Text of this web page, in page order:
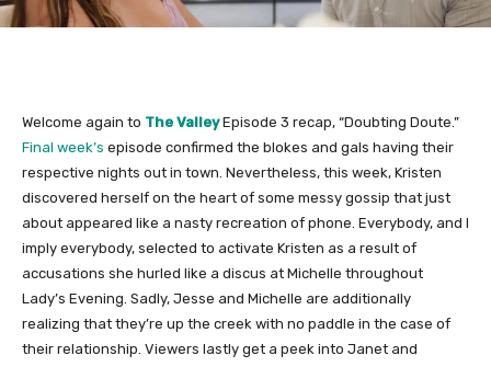
Welcome again to The ValleyEpisode 3 recap, “Doubting Doute.”
Final week’s episode confirmed the blokes and gals having their
respective nights out in town. Nevertheless, this week, Kristen
discovered herself on the heart of some messy gossip that just
about appeared like a nasty recreation of phone. Everybody, and I
imply everybody, selected to activate Kristen as a result of
accusations she hurled like a discus at Michelle throughout
Lady’s Evening. Sadly, Jesse and Michelle are additionally
realizing that they’re up the creek with no paddle in the case of
their relationship. Viewers lastly get a peek into Janet and